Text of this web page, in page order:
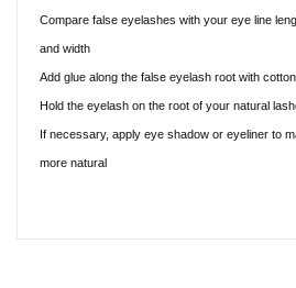
Compare false eyelashes with your eye line
and width
Add glue along the false eyelash root with
Hold the eyelash on the root of your natural
If necessary, apply eye shadow or eyeliner to
more natural